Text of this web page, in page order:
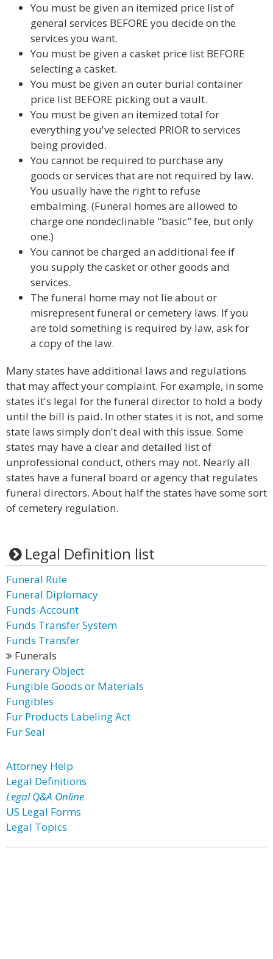
You must be given an itemized price list of
general services BEFORE you decide on the
services you want.
You must be given a casket price list BEFORE
selecting a casket.
You must be given an outer burial container
price list BEFORE picking out a vault.
You must be given an itemized total for
everything you've selected PRIOR to services
being provided.
You cannot be required to purchase any
goods or services that are not required by law.
You usually have the right to refuse
embalming. (Funeral homes are allowed to
charge one nondeclinable "basic" fee, but only
one.)
You cannot be charged an additional fee if
you supply the casket or other goods and
services.
The funeral home may not lie about or
misrepresent funeral or cemetery laws. If you
are told something is required by law, ask for
a copy of the law.
Many states have additional laws and regulations
that may affect your complaint. For example, in some
states it's legal for the funeral director to hold a body
until the bill is paid. In other states it is not, and some
state laws simply don't deal with this issue. Some
states may have a clear and detailed list of
unprofessional conduct, others may not. Nearly all
states have a funeral board or agency that regulates
funeral directors. About half the states have some sort
of cemetery regulation.
Legal Definition list
Funeral Rule
Funeral Diplomacy
Funds-Account
Funds Transfer System
Funds Transfer
Funerals
Funerary Object
Fungible Goods or Materials
Fungibles
Fur Products Labeling Act
Fur Seal
Attorney Help
Legal Definitions
Legal Q&A Online
US Legal Forms
Legal Topics